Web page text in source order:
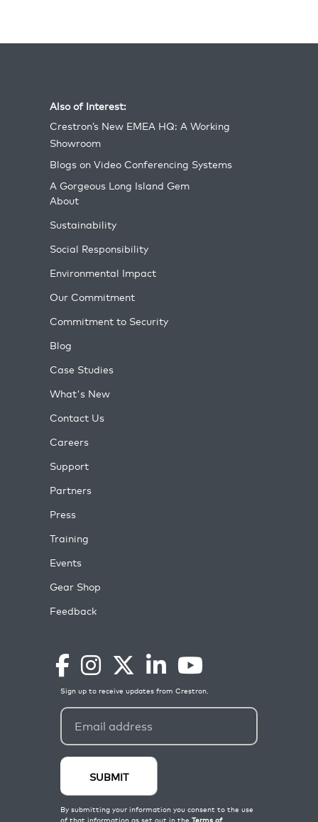
Also of Interest:
Crestron’s New EMEA HQ: A Working
Showroom
Blogs on Video Conferencing Systems
A Gorgeous Long Island Gem
About
Sustainability
Social Responsibility
Environmental Impact
Our Commitment
Commitment to Security
Blog
Case Studies
What's New
Contact Us
Careers
Support
Partners
Press
Training
Events
Gear Shop
Feedback